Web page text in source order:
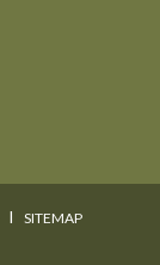
I SITEMAP